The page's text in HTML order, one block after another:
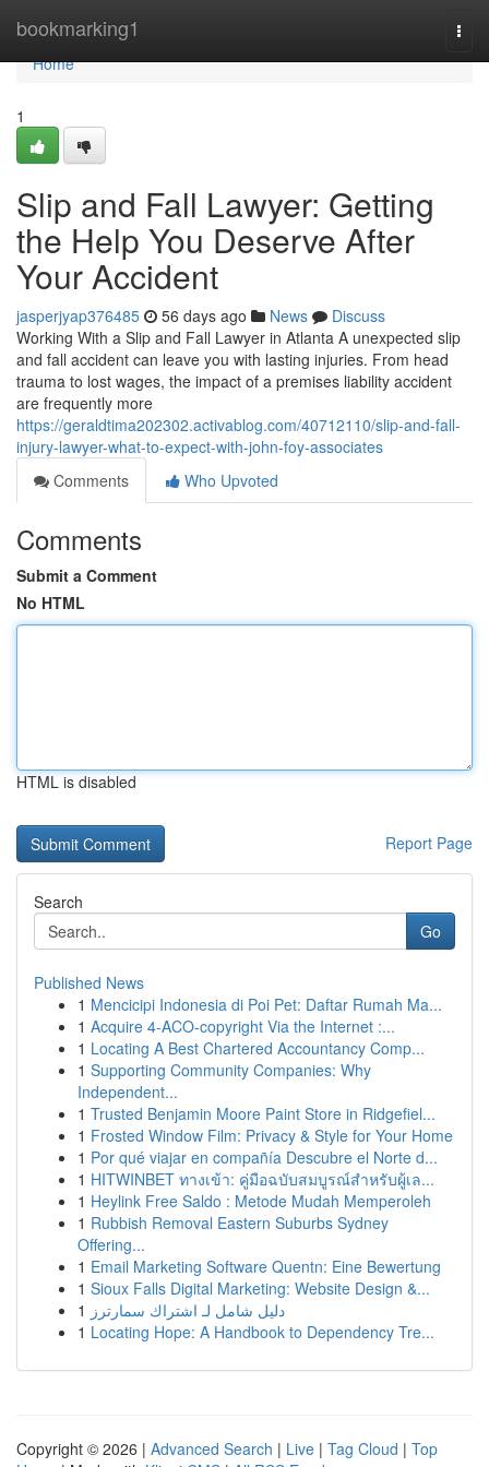
bookmarking1
Home
Home
1
Slip and Fall Lawyer: Getting
the Help You Deserve After
Your Accident
jasperjyap376485 56 days ago News
Discuss
Working With a Slip and Fall Lawyer in Atlanta A unexpected slip
and fall accident can leave you with lasting injuries. From head
trauma to lost wages, the impact of a premises liability accident
are frequently more
https://geraldtima202302.activablog.com/40712110/slip-and-fall-
injury-lawyer-what-to-expect-with-john-foy-associates
Comments
Who Upvoted
Comments
Submit a Comment
No HTML
HTML is disabled
Report Page
Search
Go
Published News
1 Mencicipi Indonesia di Poi Pet: Daftar Rumah Ma...
1 Acquire 4-ACO-copyright Via the Internet :...
1 Locating A Best Chartered Accountancy Comp...
1 Supporting Community Companies: Why
Independent...
1 Trusted Benjamin Moore Paint Store in Ridgefiel...
1 Frosted Window Film: Privacy & Style for Your Home
1 Por qué viajar en compañía Descubre el Norte d...
1 HITWINBET ทางเข้า: คู่มือฉบับสมบูรณ์สำหรับผู้เล...
1 Heylink Free Saldo : Metode Mudah Memperoleh
1 Rubbish Removal Eastern Suburbs Sydney
Offering...
1 Email Marketing Software Quentn: Eine Bewertung
1 Sioux Falls Digital Marketing: Website Design &...
1 دليل شامل لـ اشتراك سمارترز
1 Locating Hope: A Handbook to Dependency Tre...
Copyright © 2026 | Advanced Search | Live | Tag Cloud | Top